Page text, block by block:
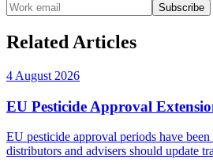
Subscribe
Related Articles
4 August 2026
EU Pesticide Approval
EU pesticide approval periods have
distributors and advisers should update